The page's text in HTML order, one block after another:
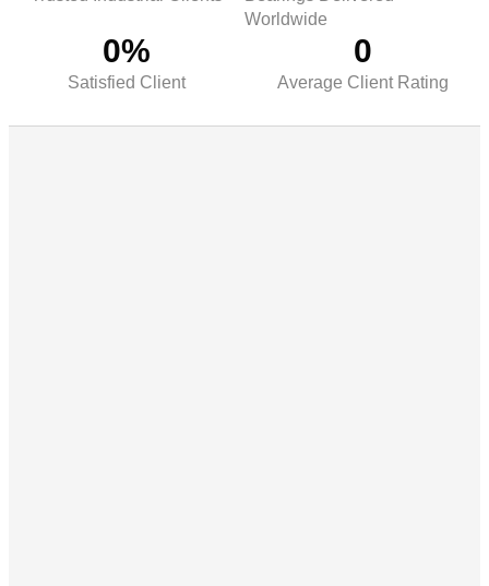
Worldwide
Satisfied Client
0%
Average Client Rating
0